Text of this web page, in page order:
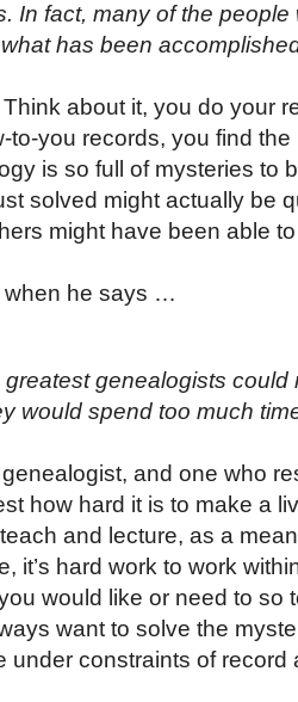
In fact, many of the
has been
about it, you do your
to-you records, you find
is so full of mysteries to
solved might actually be
might have been able
when he says …
greatest genealogists
would spend too much
and one who
how hard it is to make a
and lecture, as a
it’s hard work to work
would like or need to so
want to solve the
under constraints of record